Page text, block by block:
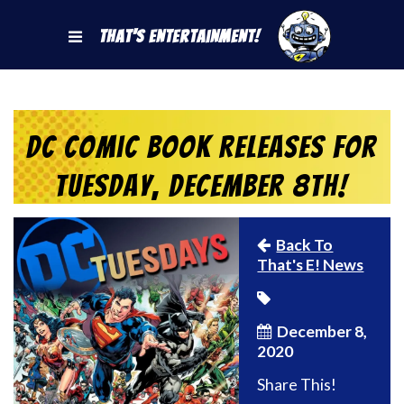
That's Entertainment!
DC Comic Book Releases for
Tuesday, December 8th!
Back To
That's E! News
December 8,
2020
Share This!